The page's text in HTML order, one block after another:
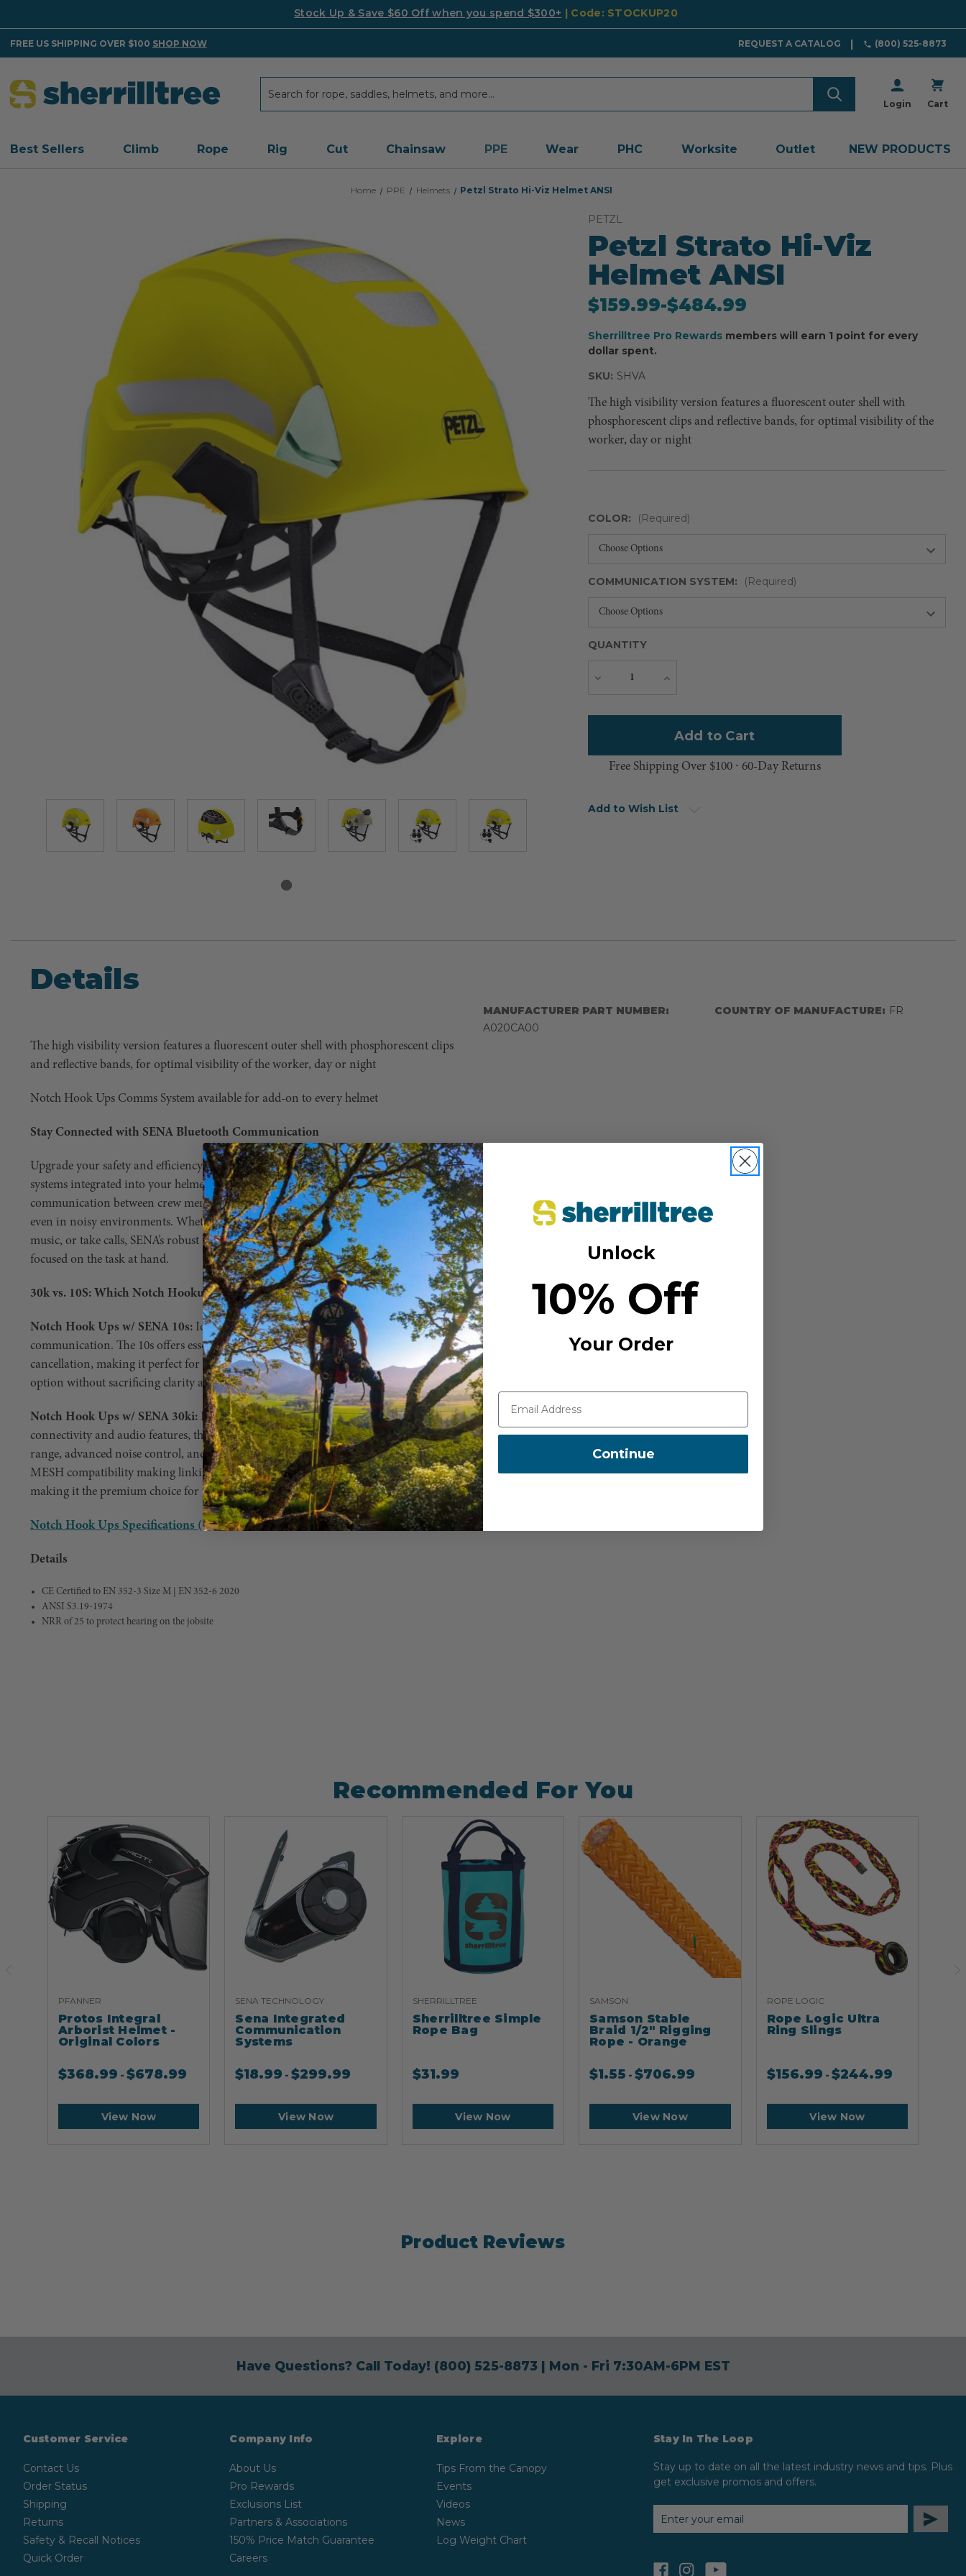
Stock Up & Save $60 Off when you spend $300+ | Code: STOCKUP20
FREE US SHIPPING OVER $100 SHOP NOW REQUEST A CATALOG (800) 525-8873
Login Cart
Best Sellers Climb Rope Rig Cut Chainsaw PPE Wear PHC Worksite Outlet NEW PRODUCTS
Home PPE Helmets Petzl Strato Hi-Viz Helmet ANSI
PETZL
Petzl Strato Hi-Viz
Helmet ANSI
$159.99-to
$484.99
Sherrilltree Pro Rewards members will earn 1 point for every
dollar spent.
SKU: SHVA
The high visibility version features a fluorescent outer shell with
phosphorescent clips and reflective bands, for optimal visibility of the
worker, day or night
COLOR: (Required)
COMMUNICATION SYSTEM: (Required)
QUANTITY
Decrease
Increase
Free Shipping Over $100 ⸱ 60-Day Returns
Add to Wish List
Details
The high visibility version features a fluorescent outer shell with phosphorescent clips
and reflective bands, for optimal visibility of the worker, day or night
Notch Hook Ups Comms System available for add-on to every helmet
Stay Connected with SENA Bluetooth Communication
Upgrade your safety and efficiency on the job with SENA Bluetooth communication
systems integrated into your helmet or earmuffs. SENA technology allows seamless
communication between crew members, ensuring that everyone is on the same page,
even in noisy environments. Whether you need to coordinate with your team, stream
music, or take calls, SENA’s robust Bluetooth capabilities keep you connected and
focused on the task at hand.
30k vs. 10S: Which Notch Hookups w/ SENA Model is Right for You?
Notch Hook Ups w/ SENA 10s: Ideal for crews <4 who need straightforward
communication. The 10s offers essential features like intercom connectivity and noise
cancellation, making it perfect for basic communication needs. It's a budget-friendly
option without sacrificing clarity and reliability.
Notch Hook Ups w/ SENA 30ki: For big crews, or those who need enhanced
connectivity and audio features, the 30k is the way to go. It offers extended intercom
range, advanced noise control, and superior audio quality. The 30k also includes
MESH compatibility making linking units or using more than 4 units much easier-
making it the premium choice for professional arborists who demand the best.
Notch Hook Ups Specifications (PDF)
Details
CE Certified to EN 352-3 Size M | EN 352-6 2020
ANSI S3.19-1974
NRR of 25 to protect hearing on the jobsite
MANUFACTURER PART NUMBER:
A020CA00
COUNTRY OF MANUFACTURE: FR
Recommended For You
PFANNER
Protos Integral
Arborist Helmet -
Original Colors
$368.99 -$678.99
View Now
SENA TECHNOLOGY
Sena Integrated
Communication
Systems
$18.99 -$299.99
View Now
SHERRILLTREE
Sherrilltree Simple
Rope Bag
$31.99
View Now
SAMSON
Samson Stable
Braid 1/2" Rigging
Rope - Orange
$1.55 -$706.99
View Now
ROPE LOGIC
Rope Logic Ultra
Ring Slings
$156.99-$244.99
View Now
Product Reviews
Have Questions? Call Today! (800) 525-8873| Mon - Fri 7:30AM-6PM EST
Customer Service
Contact Us
Order Status
Shipping
Returns
Safety & Recall Notices
Quick Order
Company Info
About Us
Pro Rewards
Exclusions List
Partners & Associations
150% Price Match Guarantee
Careers
Explore
Tips From the Canopy
Events
Videos
News
Log Weight Chart
Stay In The Loop
Stay up to date on all the latest industry news and tips. Plus
get exclusive promos and offers.
EMAIL
ADDRESS
facebookinstagramyoutube
Unlock
10% Off
Your Order
Continue